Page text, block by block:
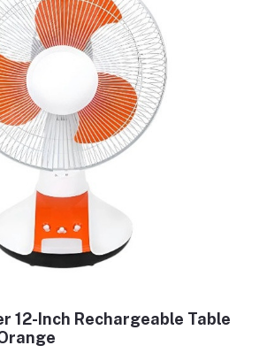
12-Inch Rechargeable Table